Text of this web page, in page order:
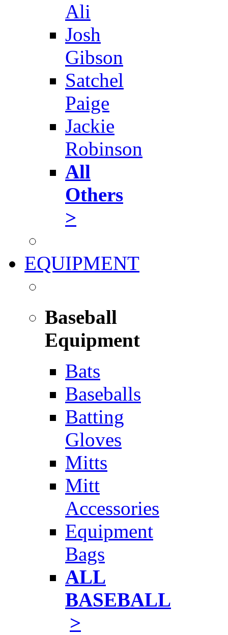
Ali
Josh
Gibson
Satchel
Paige
Jackie
Robinson
All
Others
>
EQUIPMENT
Baseball
Equipment
Bats
Baseballs
Batting
Gloves
Mitts
Mitt
Accessories
Equipment
Bags
ALL
BASEBALL
>